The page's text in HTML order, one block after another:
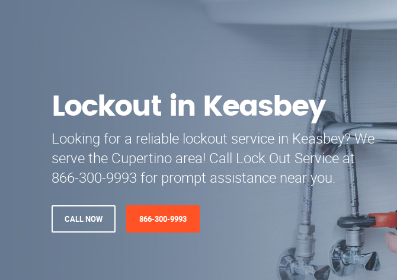
Lockout in Keasbey
Looking for a reliable lockout service in Keasbey? We
serve the Cupertino area! Call Lock Out Service at
866-300-9993 for prompt assistance near you.
CALL NOW 866-300-9993